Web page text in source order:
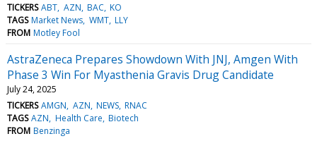
TICKERS ABT AZN BAC KO
TAGS Market News WMT LLY
FROM Motley Fool
AstraZeneca Prepares Showdown With JNJ, Amgen With
Phase 3 Win For Myasthenia Gravis Drug Candidate
July 24, 2025
TICKERS AMGN AZN NEWS RNAC
TAGS AZN Health Care Biotech
FROM Benzinga